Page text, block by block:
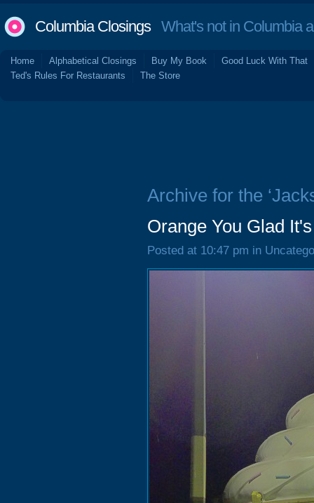
Columbia ClosingsWhat's not in Columbia
Home Alphabetical Closings Buy My Book
Good Luck With That
Ted's Rules For Restaurants
The Store
Archive for the
Orange You Glad
Posted at 10:47 pm in